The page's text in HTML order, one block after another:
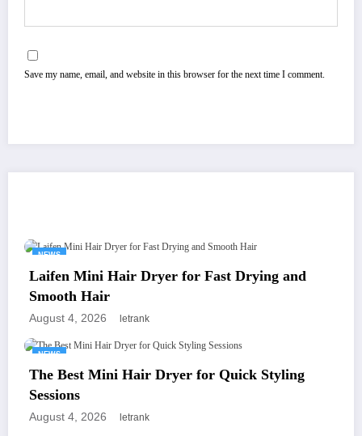
Save my name, email, and website in this browser for the next time I comment.
NEWS
Laifen Mini Hair Dryer for Fast Drying and
Smooth Hair
August 4, 2026 letrank
NEWS
The Best Mini Hair Dryer for Quick Styling
Sessions
August 4, 2026 letrank